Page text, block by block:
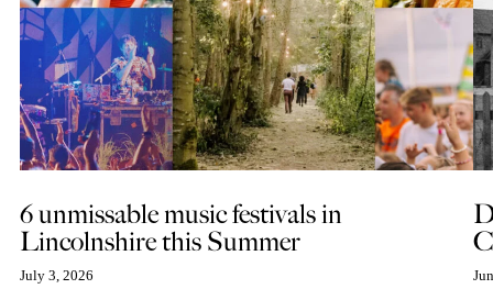
6 unmissable music festivals in
Lincolnshire this Summer
July 3, 2026